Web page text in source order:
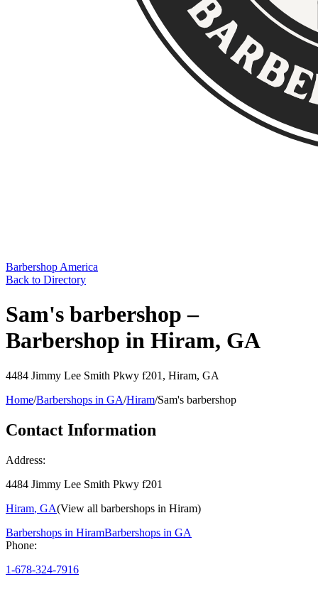
Barbershop America
Back to Directory
Sam's barbershop –
Barbershop in Hiram, GA
4484 Jimmy Lee Smith Pkwy f201 , Hiram, GA
Home/Barbershops in GA/Hiram/Sam's barbershop
Contact Information
Address:
4484 Jimmy Lee Smith Pkwy f201
Hiram, GA(View all barbershops in Hiram)
Barbershops in HiramBarbershops in GA
Phone:
1-678-324-7916